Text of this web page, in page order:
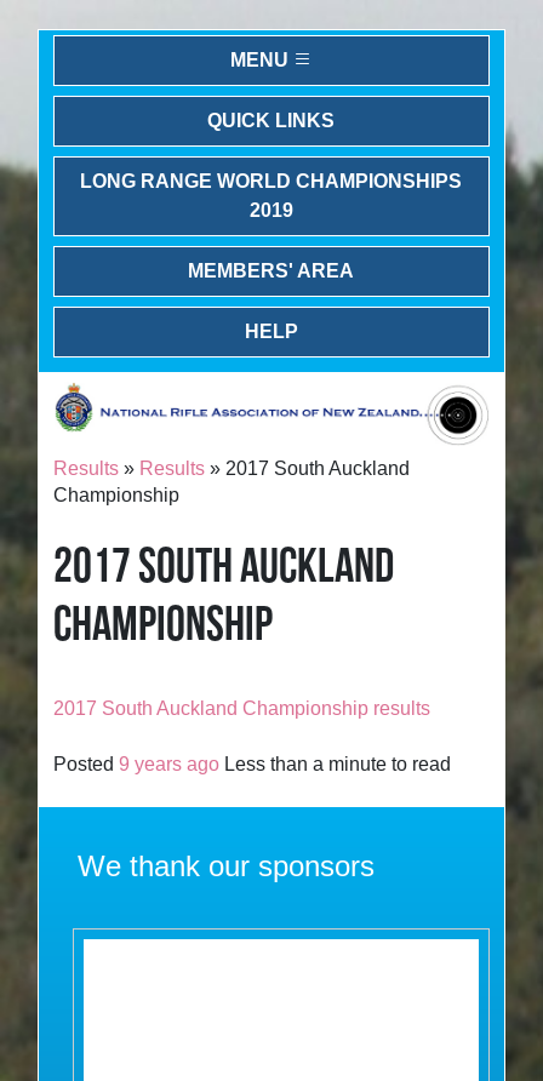
MENU
QUICK LINKS
LONG RANGE WORLD CHAMPIONSHIPS
2019
MEMBERS' AREA
HELP
Results » Results » 2017 South Auckland
Championship
2017 SOUTH AUCKLAND
CHAMPIONSHIP
2017 South Auckland Championship results
Posted9 years ago Less than a minute to read
We thank our sponsors